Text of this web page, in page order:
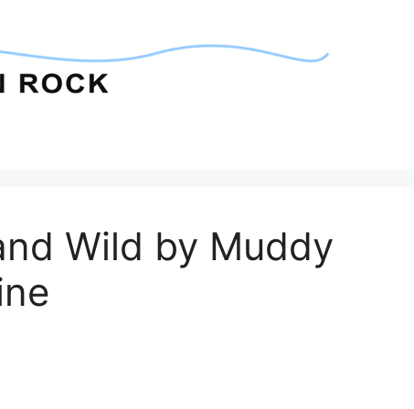
Wild by Muddy